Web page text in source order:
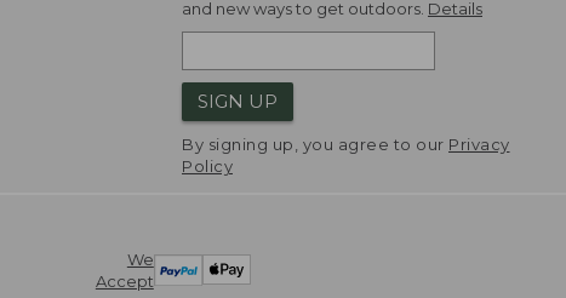
and new ways to get outdoors. Details
SIGN UP
By signing up, you agree to our Privacy
Policy
We
Accept